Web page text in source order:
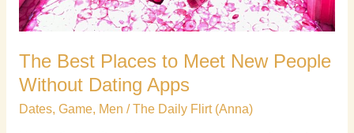
The Best Places to Meet New People
Without Dating Apps
Dates, Game, Men /The Daily Flirt (Anna)